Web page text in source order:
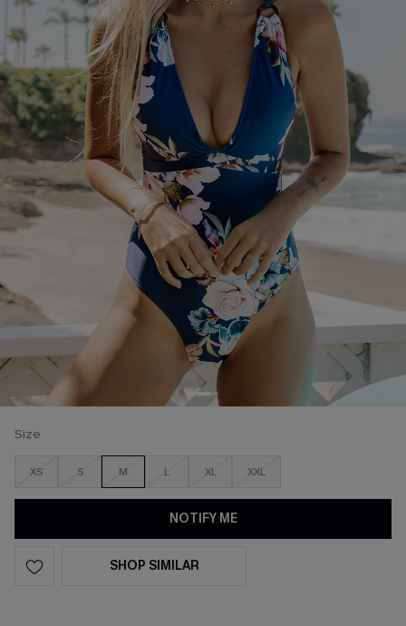
Size
XS S M L XL XXL
NOTIFY ME
SHOP SIMILAR